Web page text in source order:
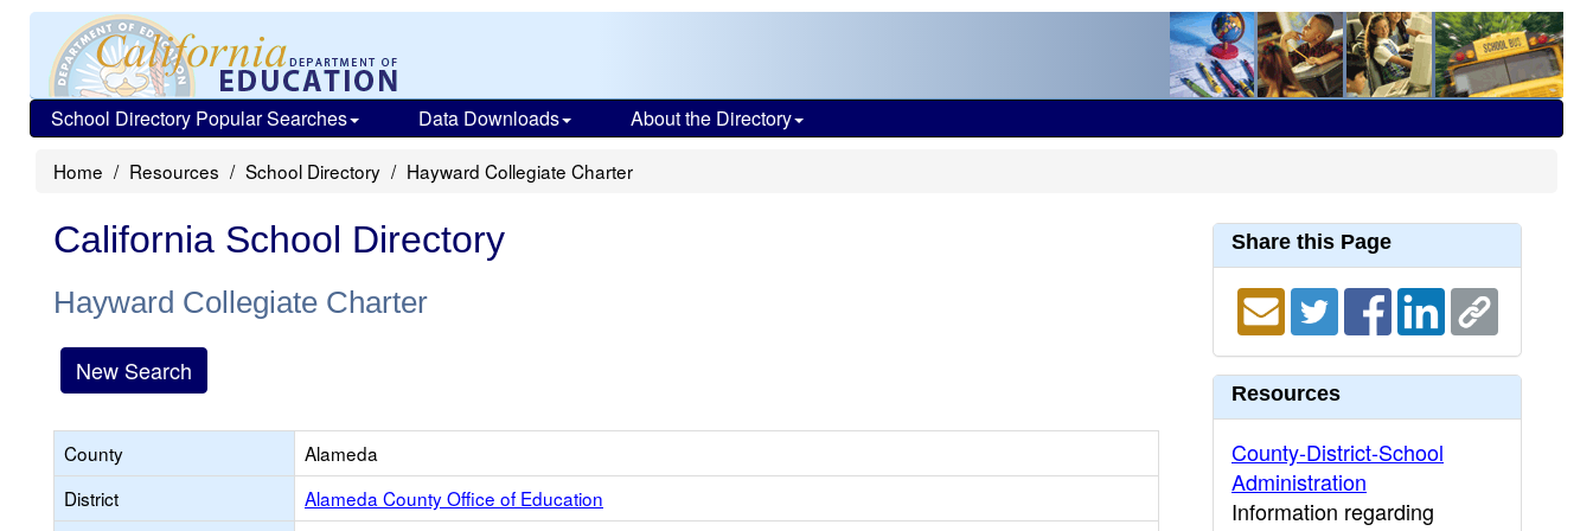
School Directory Popular Searches Data Downloads About the Directory
Home Resources School Directory Hayward Collegiate Charter
California School Directory
Hayward Collegiate Charter
New Search
County
Alameda
District
Alameda County Office of Education
Share this Page
Resources
County-District-School
Administration
Information regarding